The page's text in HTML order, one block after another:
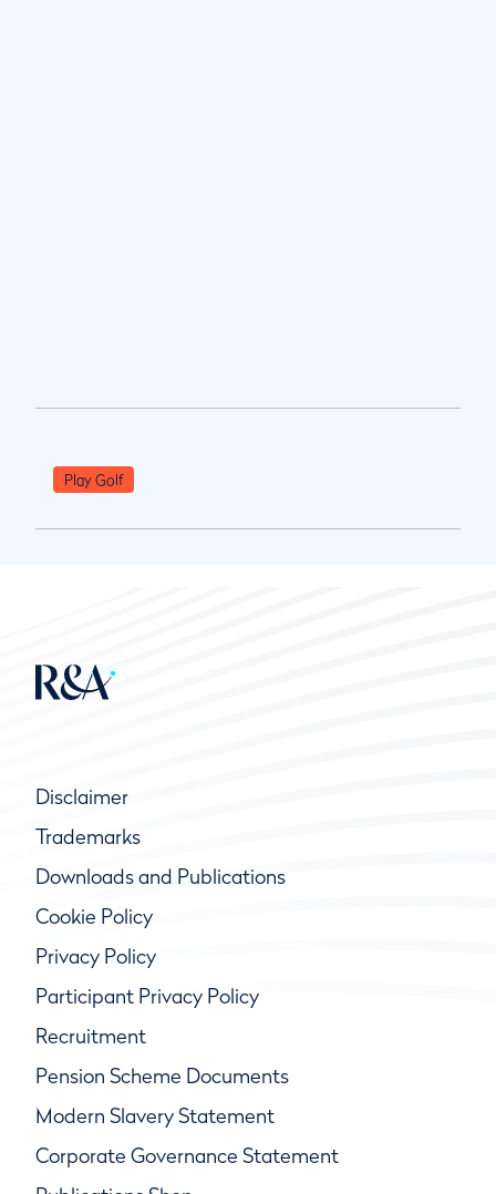
Play Golf
Disclaimer
Trademarks
Downloads and Publications
Cookie Policy
Privacy Policy
Participant Privacy Policy
Recruitment
Pension Scheme Documents
Modern Slavery Statement
Corporate Governance Statement